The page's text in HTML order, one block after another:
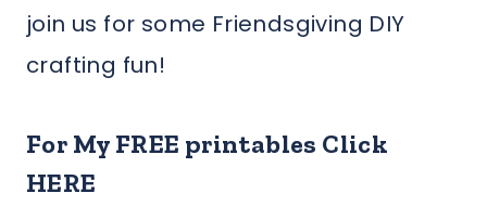
join us for some Friendsgiving DIY
crafting fun!
For My FREE printables Click
HERE